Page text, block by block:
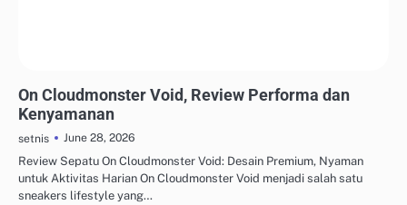
On Cloudmonster Void, Review Performa dan
Kenyamanan
setnis
June 28, 2026
Review Sepatu On Cloudmonster Void: Desain Premium, Nyaman
untuk Aktivitas Harian On Cloudmonster Void menjadi salah satu
sneakers lifestyle yang…